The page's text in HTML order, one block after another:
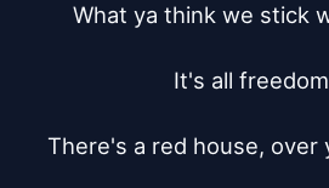
What ya think we stick
It's all freedom
There's a red house, over